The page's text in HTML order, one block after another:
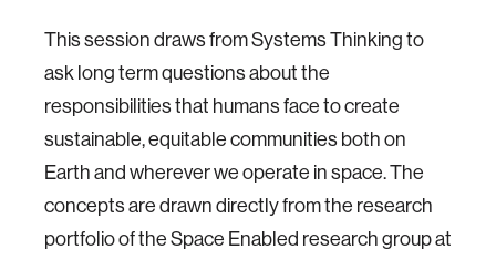
This session draws from Systems Thinking to
ask long term questions about the
responsibilities that humans face to create
sustainable, equitable communities both on
Earth and wherever we operate in space. The
concepts are drawn directly from the research
portfolio of the Space Enabled research group at